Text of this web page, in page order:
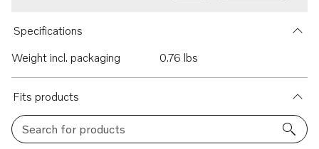
Specifications
Weight incl. packaging
0.76 lbs
Fits products
Search for products